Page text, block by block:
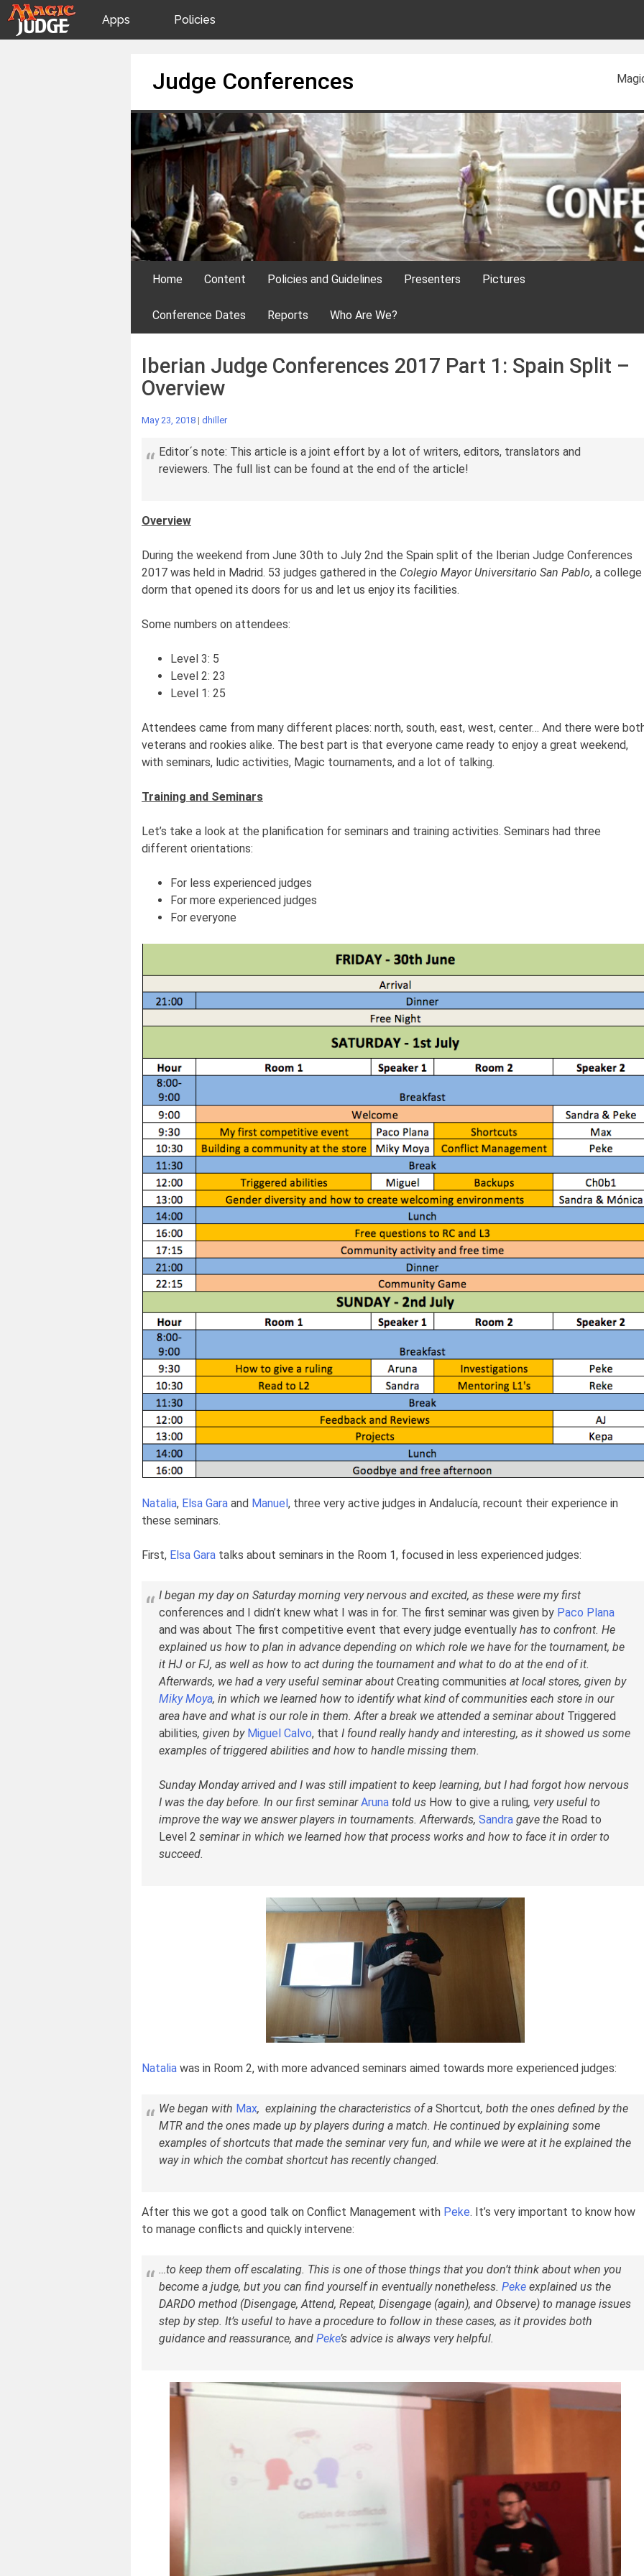
Apps Policies
JAR
Judge Conferences
Home Content Policies and Guidelines Presenters Pictures
Conference Dates Reports Who Are We?
Iberian Judge Conferences 2017 Part 1: Spain Split –
Overview
May 23, 2018 | dhiller
Editor´s note: This article is a joint effort by a lot of writers, editors, translators and
reviewers. The full list can be found at the end of the article!
Overview
During the weekend from June 30th to July 2nd the Spain split of the Iberian Judge Conferences
2017 was held in Madrid. 53 judges gathered in the Colegio Mayor Universitario San Pablo, a college
dorm that opened its doors for us and let us enjoy its facilities.
Some numbers on attendees:
Level 3: 5
Level 2: 23
Level 1: 25
Attendees came from many different places: north, south, east, west, center… And there were
veterans and rookies alike. The best part is that everyone came ready to enjoy a great weekend,
with seminars, ludic activities, Magic tournaments, and a lot of talking.
Training and Seminars
Let’s take a look at the planification for seminars and training activities. Seminars had three
different orientations:
For less experienced judges
For more experienced judges
For everyone
Natalia, Elsa Gara and Manuel, three very active judges in Andalucía, recount their experience in
these seminars.
First, Elsa Gara talks about seminars in the Room 1, focused in less experienced judges:
I began my day on Saturday morning very nervous and excited, as these were my first
conferences and I didn’t knew what I was in for. The first seminar was given by Paco Plana
and was about The first competitive event that every judge eventually has to confront. He
explained us how to plan in advance depending on which role we have for the tournament, be
it HJ or FJ, as well as how to act during the tournament and what to do at the end of it.
Afterwards, we had a very useful seminar about Creating communities at local stores, given by
Miky Moya, in which we learned how to identify what kind of communities each store in our
area have and what is our role in them. After a break we attended a seminar about Triggered
abilities, given by Miguel Calvo, that I found really handy and interesting, as it showed us some
examples of triggered abilities and how to handle missing them.
Sunday Monday arrived and I was still impatient to keep learning, but I had forgot how nervous
I was the day before. In our first seminarAruna told us How to give a ruling, very useful to
improve the way we answer players in tournaments. Afterwards, Sandra gave the Road to
Level 2 seminar in which we learned how that process works and how to face it in order to
succeed.
Natalia was in Room 2, with more advanced seminars aimed towards more experienced judges:
We began with Max, explaining the characteristics of a Shortcut, both the ones defined by the
MTR and the ones made up by players during a match. He continued by explaining some
examples of shortcuts that made the seminar very fun, and while we were at it he explained the
way in which the combat shortcut has recently changed.
After this we got a good talk on Conflict Management with Peke. It’s very important to know how
to manage conflicts and quickly intervene:
…to keep them off escalating. This is one of those things that you don’t think about when you
become a judge, but you can find yourself in eventually nonetheless. Peke explained us the
DARDO method (Disengage, Attend, Repeat, Disengage (again), and Observe) to manage issues
step by step. It’s useful to have a procedure to follow in these cases, as it provides both
guidance and reassurance, and Peke’s advice is always very helpful.